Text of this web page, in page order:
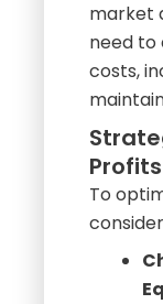
costs,
Profits
To